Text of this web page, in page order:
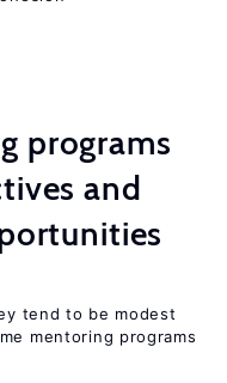
programs
and
tend to be modest
mentoring programs